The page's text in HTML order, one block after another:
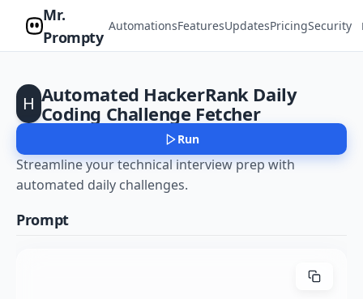
Mr.
Prompty
AutomationsFeaturesUpdatesPricingSecurity
H Automated HackerRank Daily
Coding Challenge Fetcher
Run
Streamline your technical interview prep with
automated daily challenges.
Prompt